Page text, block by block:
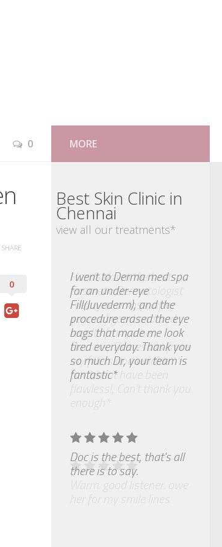
0
SHARE
0
MORE
Best Skin Clinic in
Chennai
view all our treatments*
I went to Derma med spa
for an under-eye
Fill(Juvederm), and the
procedure erased the eye
bags that made me look
tired everyday. Thank you
so much Dr, your team is
fantastic*
Doc is the best, that's all
there is to say.